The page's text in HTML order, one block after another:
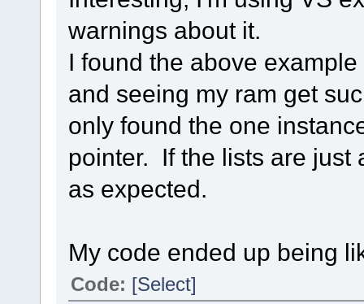
warnings about it.
I found the above
and seeing my ram get
only found the one
pointer. If the lists are just
as expected.
My code ended up being
Code: [Select]